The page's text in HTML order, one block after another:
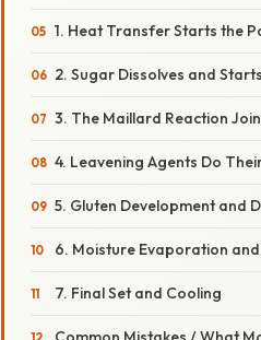
1. Heat Transfer Starts the
2. Sugar Dissolves and
3. The Maillard Reaction
4. Leavening Agents Do
5. Gluten Development and
6. Moisture Evaporation
7. Final Set and Cooling